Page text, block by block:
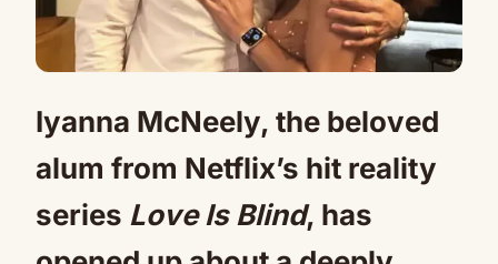
Iyanna McNeely, the beloved
alum from Netflix’s hit reality
series Love Is Blind, has